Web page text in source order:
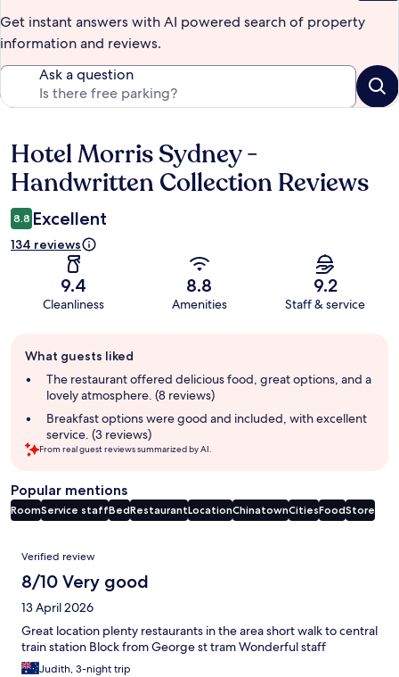
Get instant answers with AI powered search of property
information and reviews.
Ask a question
Reviews
Hotel Morris Sydney -
Handwritten Collection Reviews
8.8 Excellent
134 reviews
9.4
Cleanliness
8.8
Amenities
9.2
Staff & service
review
summary
What guests liked
The restaurant offered delicious food, great options, and a
lovely atmosphere. (8 reviews)
Breakfast options were good and included, with excellent
service. (3 reviews)
From real guest reviews summarized by AI.
Popular mentions
RoomService staffBedRestaurantLocationChinatownCitiesFoodStore
Reviews
Verified review
8/10 Very good
13 April 2026
Great location plenty restaurants in the area short walk to central
train station Block from George st tram Wonderful staff
Judith, 3-night trip